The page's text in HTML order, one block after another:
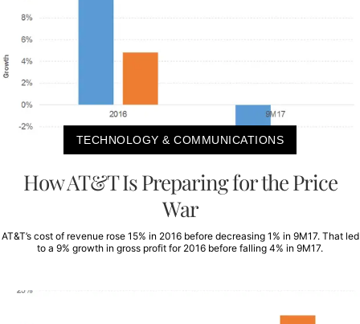
TECHNOLOGY & COMMUNICATIONS
How AT&T Is Preparing for the Price
War
AT&T’s cost of revenue rose 15% in 2016 before decreasing 1% in 9M17. That led
to a 9% growth in gross profit for 2016 before falling 4% in 9M17.